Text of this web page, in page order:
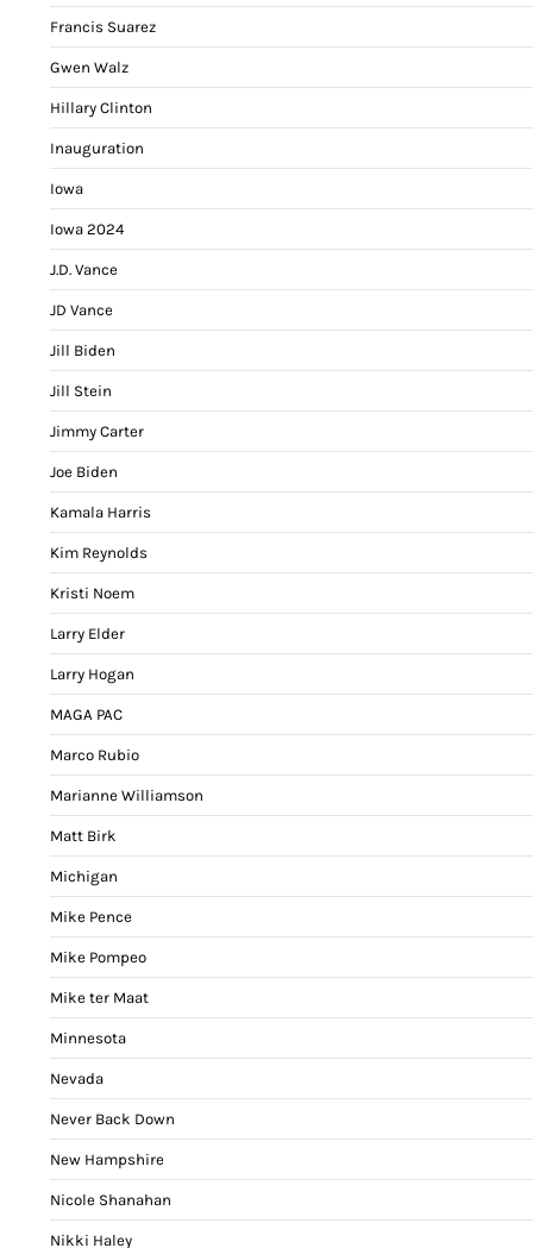
Francis Suarez
Gwen Walz
Hillary Clinton
Inauguration
Iowa
Iowa 2024
J.D. Vance
JD Vance
Jill Biden
Jill Stein
Jimmy Carter
Joe Biden
Kamala Harris
Kim Reynolds
Kristi Noem
Larry Elder
Larry Hogan
MAGA PAC
Marco Rubio
Marianne Williamson
Matt Birk
Michigan
Mike Pence
Mike Pompeo
Mike ter Maat
Minnesota
Nevada
Never Back Down
New Hampshire
Nicole Shanahan
Nikki Haley